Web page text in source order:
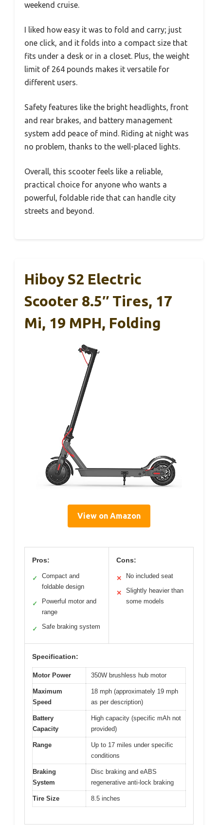
weekend cruise.
I liked how easy it was to fold and carry; just
one click, and it folds into a compact size that
fits under a desk or in a closet. Plus, the weight
limit of 264 pounds makes it versatile for
different users.
Safety features like the bright headlights, front
and rear brakes, and battery management
system add peace of mind. Riding at night was
no problem, thanks to the well-placed lights.
Overall, this scooter feels like a reliable,
practical choice for anyone who wants a
powerful, foldable ride that can handle city
streets and beyond.
Hiboy S2 Electric
Scooter 8.5″ Tires, 17
Mi, 19 MPH, Folding
View on Amazon
Pros:
✓
Compact and
foldable design
✓
Powerful motor and
range
✓ Safe braking system
Cons:
✕ No included seat
✕
Slightly heavier than
some models
Specification:
Motor Power 350W brushless hub motor
Maximum
Speed
18 mph (approximately 19 mph
as per description)
Battery
Capacity
High capacity (specific mAh not
provided)
Range
Up to 17 miles under specific
conditions
Braking
System
Disc braking and eABS
regenerative anti-lock braking
Tire Size 8.5 inches